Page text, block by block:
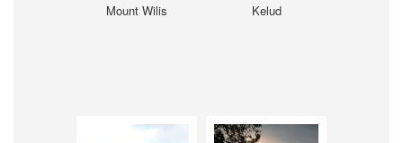
Mount Wilis Kelud